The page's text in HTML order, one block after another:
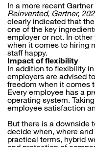
In a more recent
Reinvented, Gartner,
clearly indicated that
one of the key
employer or not. In
when it comes to hiring
staff happy.
Impact of flexibility
In addition to flexibility
employers are advised
freedom when it comes
Every employee has a
operating system.
employee satisfaction
But there is a downside
decide when, where
practical terms, hybrid